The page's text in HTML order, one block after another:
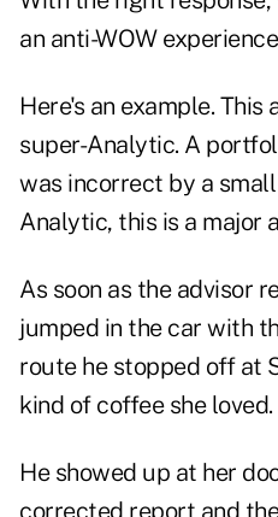
an anti-WOW
Here's an example. This
super-Analytic. A
was incorrect by a
Analytic, this is a major
As soon as the advisor
jumped in the car with
route he stopped off at
kind of coffee she loved.
He showed up at her
corrected report and